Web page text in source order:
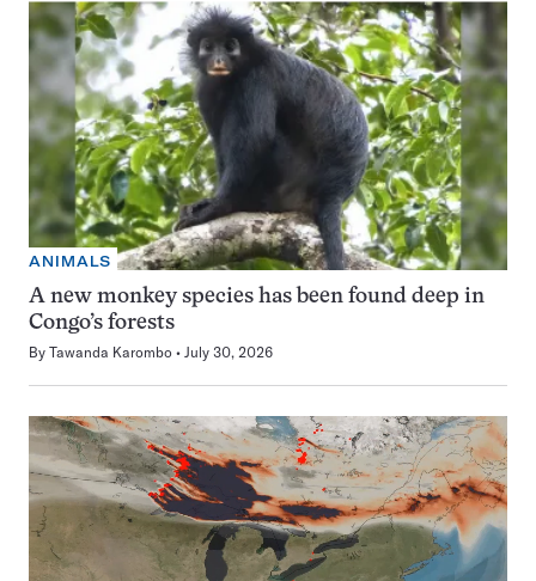
ANIMALS
A new monkey species has been found deep in
Congo’s forests
By Tawanda Karombo July 30, 2026